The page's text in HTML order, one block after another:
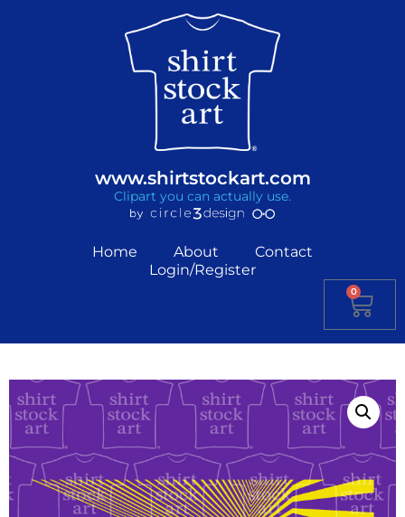
www.shirtstockart.com
Clipart you can actually use.
Home About
Contact
Login/Register
0